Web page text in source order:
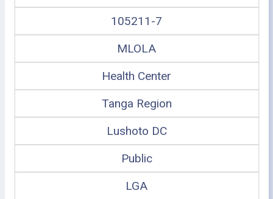
105211-7
MLOLA
Health Center
Tanga Region
Lushoto DC
Public
LGA